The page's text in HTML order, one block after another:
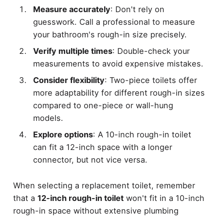
Measure accurately: Don't rely on
guesswork. Call a professional to measure
your bathroom's rough-in size precisely.
Verify multiple times: Double-check your
measurements to avoid expensive mistakes.
Consider flexibility: Two-piece toilets offer
more adaptability for different rough-in sizes
compared to one-piece or wall-hung
models.
Explore options: A 10-inch rough-in toilet
can fit a 12-inch space with a longer
connector, but not vice versa.
When selecting a replacement toilet, remember
that a 12-inch rough-in toiletwon't fit in a 10-inch
rough-in space without extensive plumbing